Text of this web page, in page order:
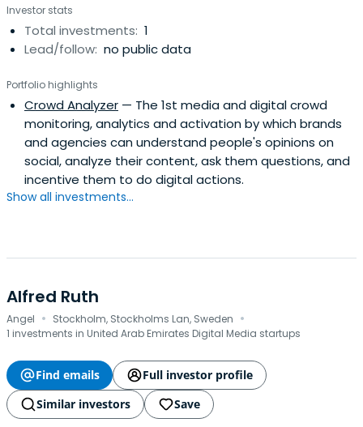
Investor stats
Total investments: 1
Lead/follow: no public data
Portfolio highlights
Crowd Analyzer — The 1st media and digital crowd
monitoring, analytics and activation by which brands
and agencies can understand people's opinions on
social, analyze their content, ask them questions, and
incentive them to do digital actions.
Show all investments...
Alfred Ruth
Angel · Stockholm, Stockholms Lan, Sweden ·
1 investments in United Arab Emirates Digital Media startups
Find emails
Full investor profile
Similar investors
Save